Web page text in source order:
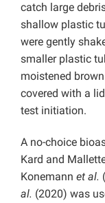
catch large
shallow plastic
were gently
smaller plastic
moistened
covered with a
test initiation.
A no-choice
Kard and
Konemann et al.
al. (2020) was